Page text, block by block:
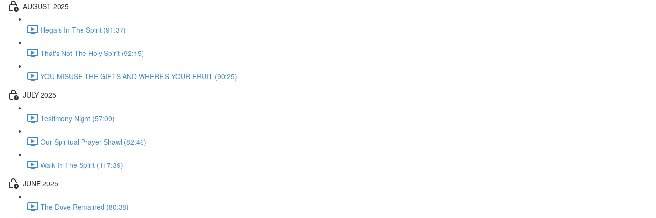
AUGUST 2025
Illegals In The Spirit (91:37)
That's Not The Holy Spirit (92:15)
YOU MISUSE THE GIFTS AND WHERE'S YOUR FRUIT (90:25)
JULY 2025
Testimony Night (57:09)
Our Spiritual Prayer Shawl (82:46)
Walk In The Spirit (117:39)
JUNE 2025
The Dove Remained (80:38)